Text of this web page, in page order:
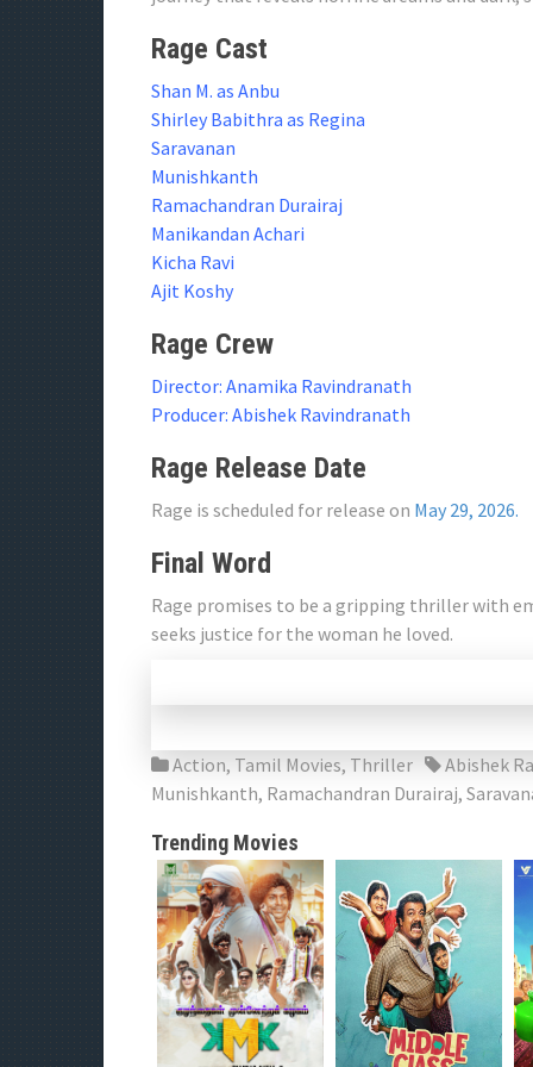
Rage Cast
Shan M. as Anbu
Shirley Babithra as Regina
Saravanan
Munishkanth
Ramachandran Durairaj
Manikandan Achari
Kicha Ravi
Ajit Koshy
Rage Crew
Director: Anamika Ravindranath
Producer: Abishek Ravindranath
Rage Release Date
Rage is scheduled for release on May 29, 2026.
Final Word
Rage promises to be a gripping thriller with
seeks justice for the woman he loved.
Action, Tamil Movies, Thriller
Abishek
Munishkanth, Ramachandran Durairaj,
Trending Movies